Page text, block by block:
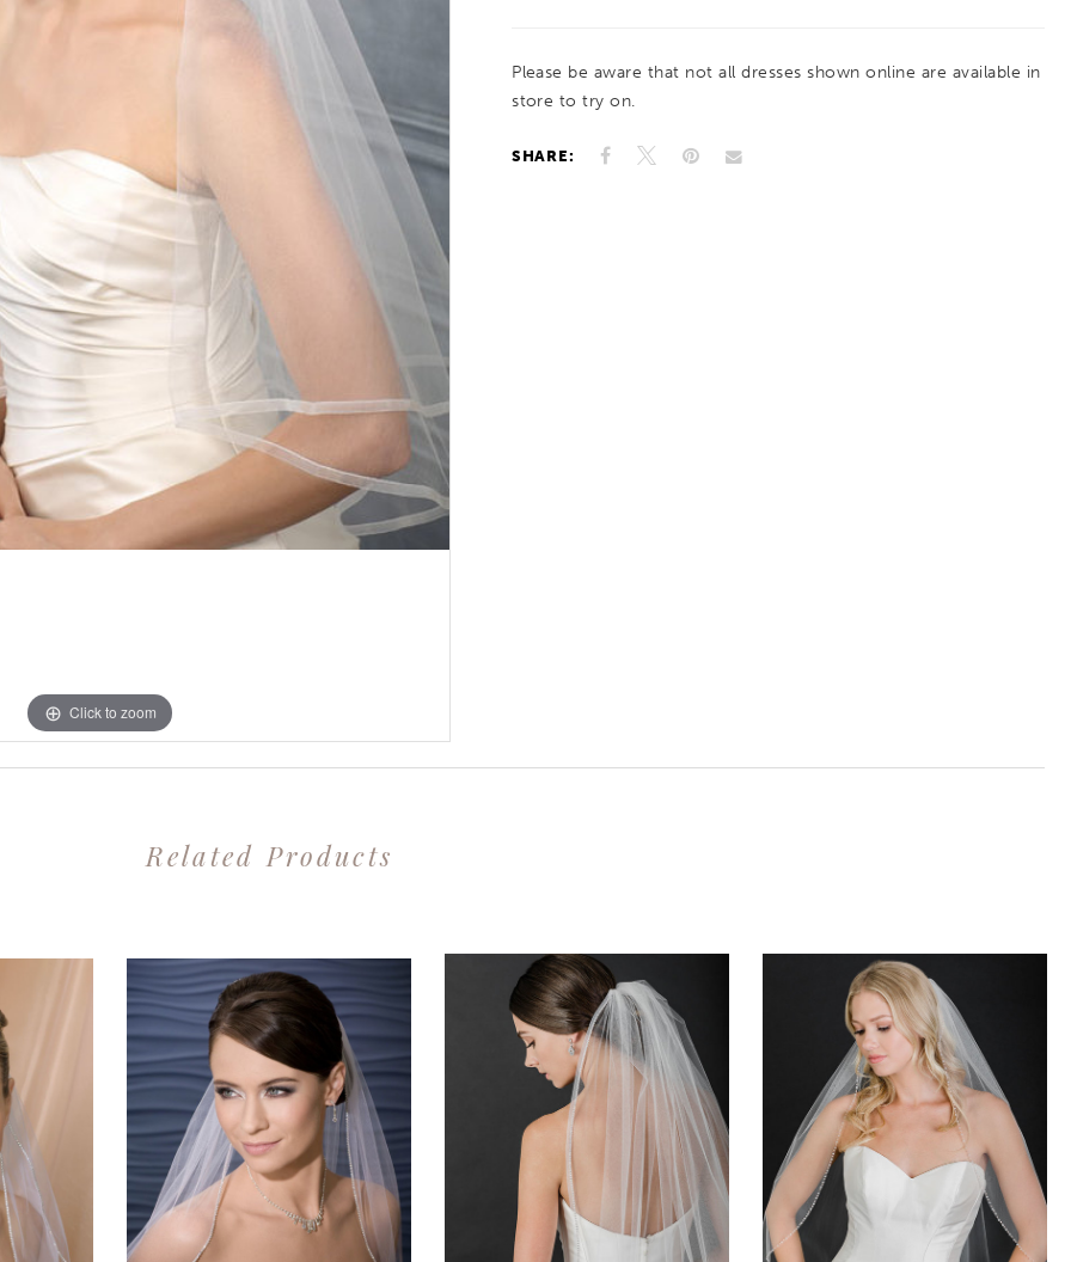
Click to zoom
Please be aware that not all dresses shown online are available in
store to try on.
SHARE:
Related Products